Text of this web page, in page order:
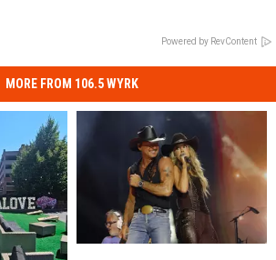
Powered by RevContent
MORE FROM 106.5 WYRK